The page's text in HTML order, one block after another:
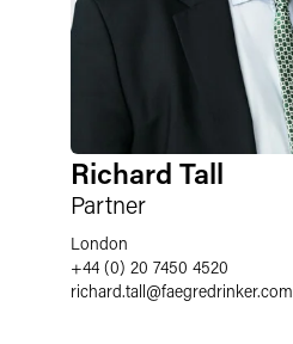
Richard Tall
Partner
London
+44 (0) 20 7450 4520
richard.tall@faegredrinker.com